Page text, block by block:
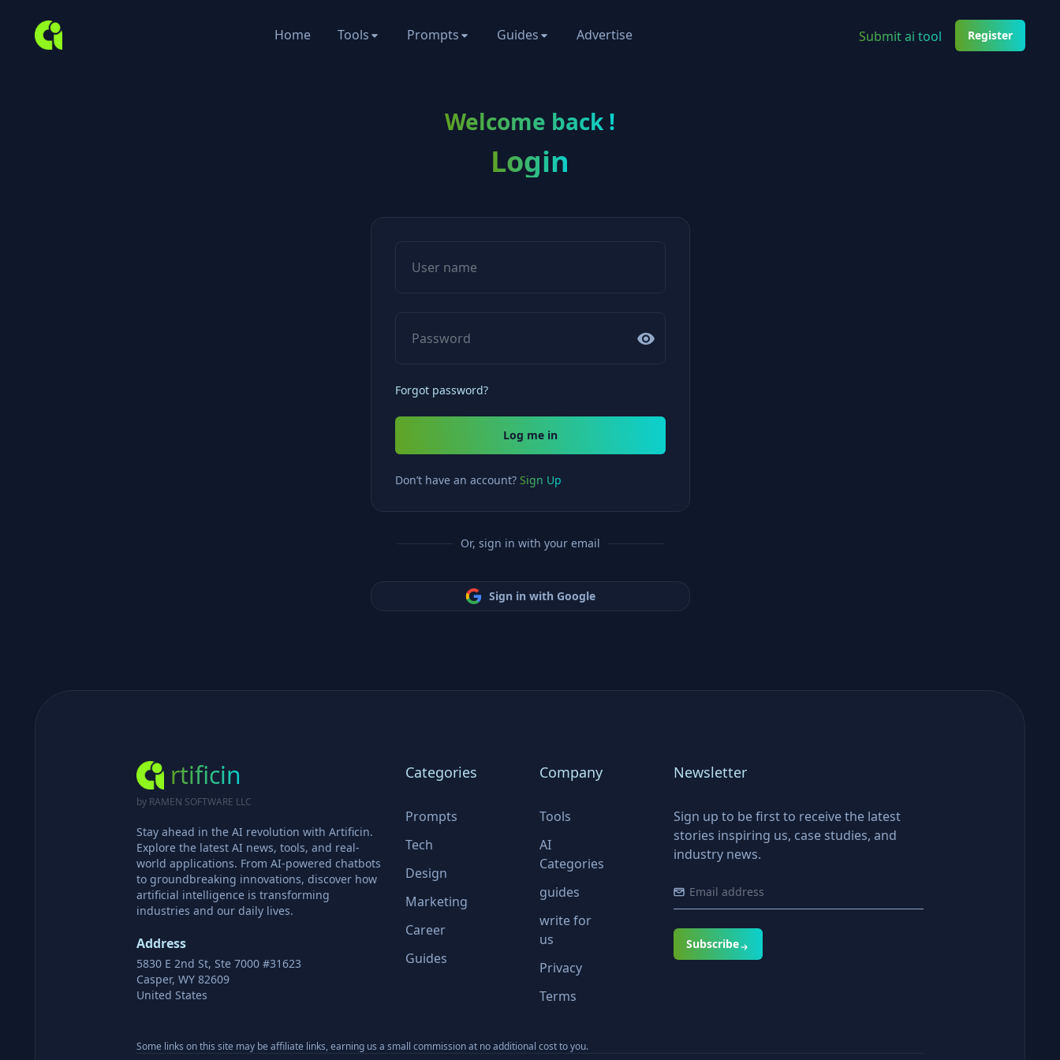
Home Tools Prompts Guides Advertise Submit ai tool Register
Welcome back !
Login
Forgot password?
Log me in
Don’t have an account? Sign Up
Or, sign in with your email
Sign in with Google
rtificin
by RAMEN SOFTWARE LLC
Stay ahead in the AI revolution with Artificin.
Explore the latest AI news, tools, and real-
world applications. From AI-powered chatbots
to groundbreaking innovations, discover how
artificial intelligence is transforming
industries and our daily lives.
Address
5830 E 2nd St, Ste 7000 #31623
Casper, WY 82609
United States
Categories
Prompts
Tech
Design
Marketing
Career
Guides
Company
Tools
AI
Categories
guides
write for
us
Privacy
Terms
Newsletter
Sign up to be first to receive the latest
stories inspiring us, case studies, and
industry news.
Subscribe
Some links on this site may be affiliate links, earning us a small commission at no additional cost to you.